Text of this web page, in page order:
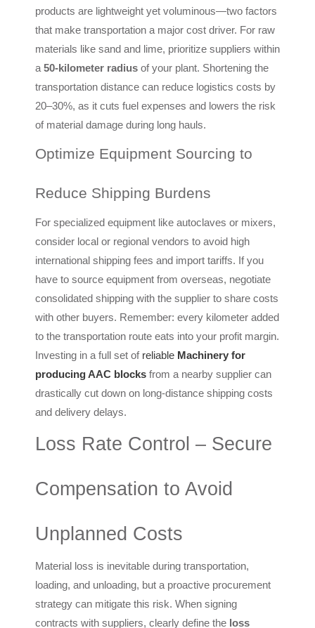
products are lightweight yet voluminous—two factors
that make transportation a major cost driver. For raw
materials like sand and lime, prioritize suppliers within
a 50-kilometer radius of your plant. Shortening the
transportation distance can reduce logistics costs by
20–30%, as it cuts fuel expenses and lowers the risk
of material damage during long hauls.
Optimize Equipment Sourcing to
Reduce Shipping Burdens
For specialized equipment like autoclaves or mixers,
consider local or regional vendors to avoid high
international shipping fees and import tariffs. If you
have to source equipment from overseas, negotiate
consolidated shipping with the supplier to share costs
with other buyers. Remember: every kilometer added
to the transportation route eats into your profit margin.
Investing in a full set of reliable Machinery for
producing AAC blocks from a nearby supplier can
drastically cut down on long-distance shipping costs
and delivery delays.
Loss Rate Control – Secure
Compensation to Avoid
Unplanned Costs
Material loss is inevitable during transportation,
loading, and unloading, but a proactive procurement
strategy can mitigate this risk. When signing
contracts with suppliers, clearly define the loss